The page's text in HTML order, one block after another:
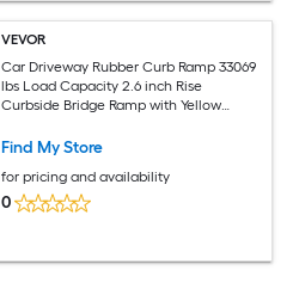
VEVOR
Car Driveway Rubber Curb Ramp 33069
lbs Load Capacity 2.6 inch Rise
Curbside Bridge Ramp with Yellow
Dock Warehouse Garage Sidewalk (3
Find My Store
for pricing and availability
0